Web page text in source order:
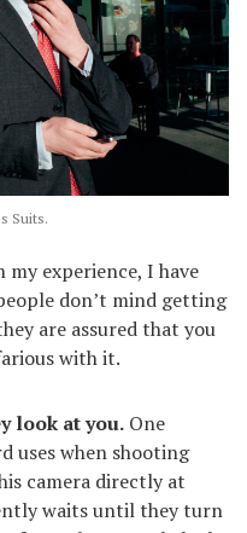
Suits.
experience, I have
don’t mind getting
are assured that you
with it.
look at you. One
uses when shooting
camera directly at
waits until they turn